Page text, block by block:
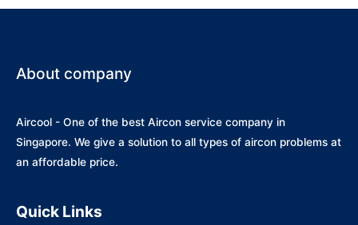
About company
Aircool - One of the best Aircon service company in
Singapore. We give a solution to all types of aircon problems at
an affordable price.
Quick Links